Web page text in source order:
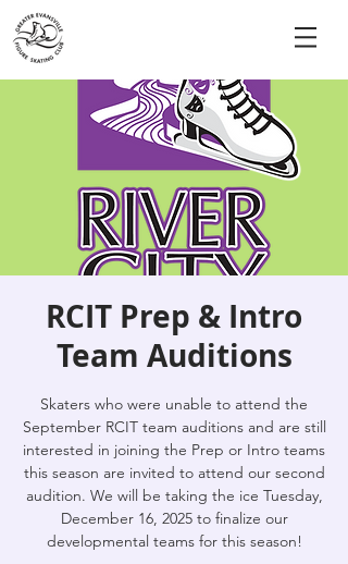
RCIT Prep & Intro
Team Auditions
Skaters who were unable to attend the
September RCIT team auditions and are still
interested in joining the Prep or Intro teams
this season are invited to attend our second
audition. We will be taking the ice Tuesday,
December 16, 2025 to finalize our
developmental teams for this season!